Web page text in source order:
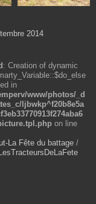
2014
: Creation of dynamic
in
www/photos/_d
ljbwkp^f20b8e5a
on line
La Fête du battage /